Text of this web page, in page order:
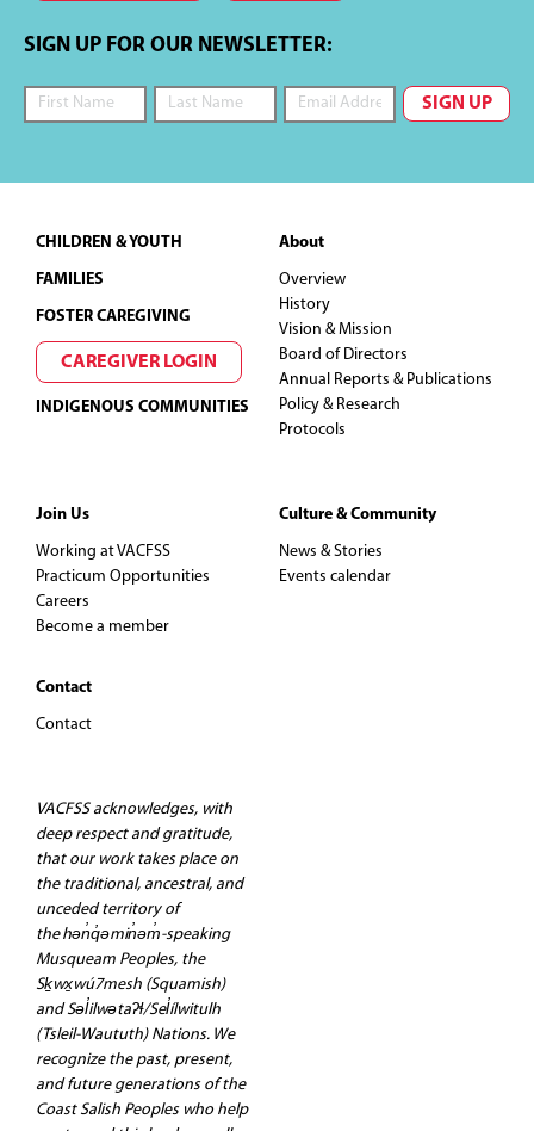
SIGN UP FOR OUR NEWSLETTER:
Footer
CHILDREN & YOUTH
FAMILIES
FOSTER CAREGIVING
CAREGIVER LOGIN
INDIGENOUS COMMUNITIES
About
Overview
History
Vision & Mission
Board of Directors
Annual Reports & Publications
Policy & Research
Protocols
Join Us
Working at VACFSS
Practicum Opportunities
Careers
Become a member
Contact
Contact
Culture & Community
News & Stories
Events calendar
VACFSS acknowledges, with
deep respect and gratitude,
that our work takes place on
the traditional, ancestral, and
unceded territory of
the hən̓q̓əmin̓əm̓-speaking
Musqueam Peoples, the
Sḵwx̱wú7mesh (Squamish)
and Səl̓ilwətaʔɬ/Sel̓ílwitulh
(Tsleil-Waututh) Nations. We
recognize the past, present,
and future generations of the
Coast Salish Peoples who help